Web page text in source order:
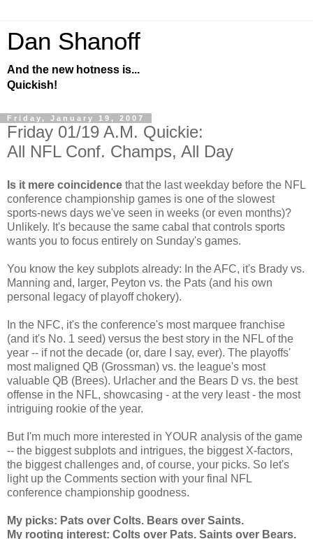
Dan Shanoff
And the new hotness is...
Quickish!
Friday, January 19, 2007
Friday 01/19 A.M. Quickie:
All NFL Conf. Champs, All Day
Is it mere coincidence that the last weekday before the NFL
conference championship games is one of the slowest
sports-news days we've seen in weeks (or even months)?
Unlikely. It's because the same cabal that controls sports
wants you to focus entirely on Sunday's games.
You know the key subplots already: In the AFC, it's Brady vs.
Manning and, larger, Peyton vs. the Pats (and his own
personal legacy of playoff chokery).
In the NFC, it's the conference's most marquee franchise
(and it's No. 1 seed) versus the best story in the NFL of the
year -- if not the decade (or, dare I say, ever). The playoffs'
most maligned QB (Grossman) vs. the league's most
valuable QB (Brees). Urlacher and the Bears D vs. the best
offense in the NFL, showcasing - at the very least - the most
intriguing rookie of the year.
But I'm much more interested in YOUR analysis of the game
-- the biggest subplots and intrigues, the biggest X-factors,
the biggest challenges and, of course, your picks. So let's
light up the Comments section with your final NFL
conference championship goodness.
My picks: Pats over Colts. Bears over Saints.
My rooting interest: Colts over Pats. Saints over Bears.